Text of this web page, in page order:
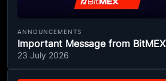
ANNOUNCEMENTS
Important Message from BitMEX
23 July 2026